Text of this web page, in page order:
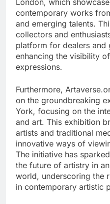
London, which
contemporary works
and emerging talents.
collectors and
platform for dealers and
enhancing the visibility
expressions.
Furthermore,
on the groundbreaking
York, focusing on the
and art. This exhibition
artists and traditional
innovative ways of
The initiative has
the future of artistry in
world, underscoring the
in contemporary artistic